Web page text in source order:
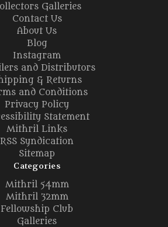
Galleries
Contact Us
About Us
Blog
Instagram
and Distributors
& Returns
and Conditions
Privacy Policy
Statement
Mithril Links
RSS Syndication
Sitemap
Categories
Mithril 54mm
Mithril 32mm
Fellowship Club
Galleries